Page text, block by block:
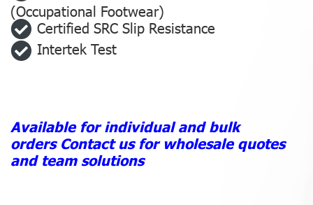
(Occupational Footwear)
Certified SRC Slip Resistance
Intertek Test
Available for individual and bulk
orders Contact us for wholesale quotes
and team solutions